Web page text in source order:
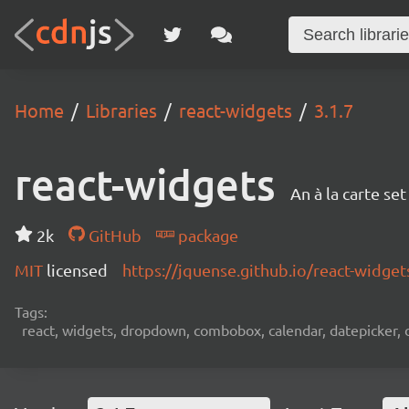
Home Libraries react-widgets 3.1.7
react-widgets An à la carte
2k GitHub
package
MIT licensed https://jquense.github.io/react-
Tags:
react, widgets, dropdown, combobox, calendar,